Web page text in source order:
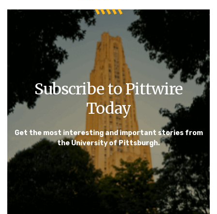
Subscribe to Pittwire
Today
Get the most interesting and important stories from
the University of Pittsburgh.